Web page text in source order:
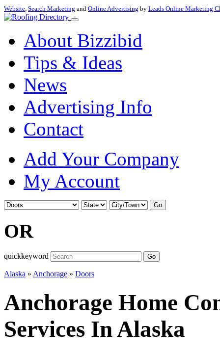
Website, Search Marketing and Online Advertising by Leads Online Marketing
About Bizzibid
Tips & Ideas
News
Advertising Info
Contact
Add Your Company
My Account
Go
OR
quickkeyword Go
Alaska » Anchorage » Doors
Anchorage Home
Services In Alaska